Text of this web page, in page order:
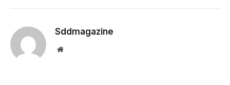
Sddmagazine
Website